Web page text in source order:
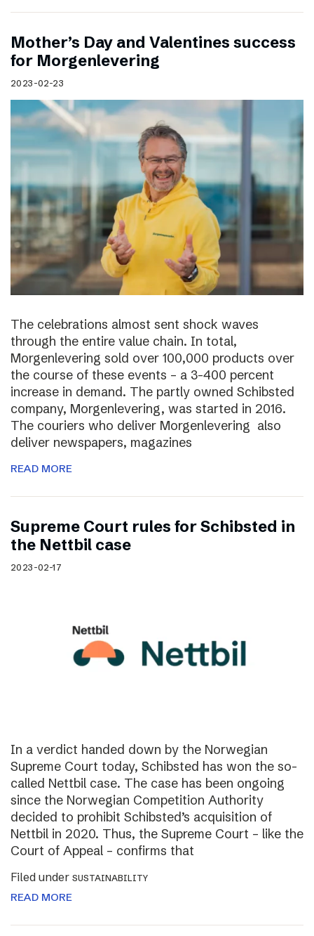
Mother’s Day and Valentines success
for Morgenlevering
2023-02-23
The celebrations almost sent shock waves
through the entire value chain. In total,
Morgenlevering sold over 100,000 products over
the course of these events – a 3-400 percent
increase in demand. The partly owned Schibsted
company, Morgenlevering, was started in 2016.
The couriers who deliver Morgenlevering also
deliver newspapers, magazines
READ MORE
Supreme Court rules for Schibsted in
the Nettbil case
2023-02-17
In a verdict handed down by the Norwegian
Supreme Court today, Schibsted has won the so-
called Nettbil case. The case has been ongoing
since the Norwegian Competition Authority
decided to prohibit Schibsted’s acquisition of
Nettbil in 2020. Thus, the Supreme Court – like the
Court of Appeal – confirms that
Filed under SUSTAINABILITY
READ MORE